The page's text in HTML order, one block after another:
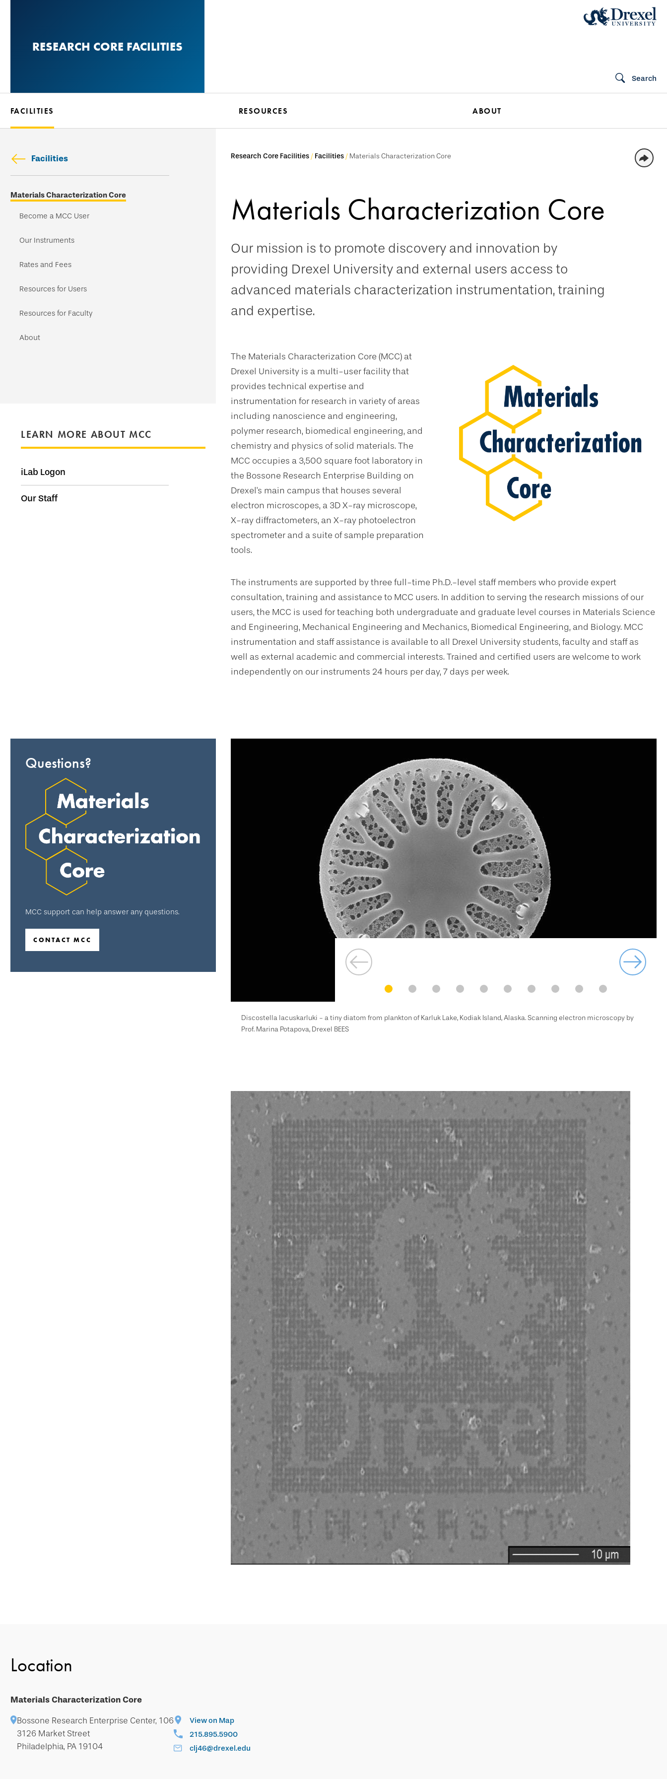
contentRESEARCH CORE FACILITIES
Search
FACILITIES RESOURCES ABOUT
Facilities
Skip
secondary
navigation
Materials Characterization Core
Become a MCC User
Our Instruments
Rates and Fees
Resources for Users
Resources for Faculty
About
Research Core Facilities Facilities Materials Characterization Core
Materials Characterization Core
Our mission is to promote discovery and innovation by
providing Drexel University and external users access to
advanced materials characterization instrumentation, training
and expertise.
The Materials Characterization Core (MCC) at
Drexel University is a multi-user facility that
provides technical expertise and
instrumentation for research in variety of areas
including nanoscience and engineering,
polymer research, biomedical engineering, and
chemistry and physics of solid materials. The
MCC occupies a 3,500 square foot laboratory in
the Bossone Research Enterprise Building on
Drexel's main campus that houses several
electron microscopes, a 3D X-ray microscope,
X-ray diffractometers, an X-ray photoelectron
spectrometer and a suite of sample preparation
tools.
The instruments are supported by three full-time Ph.D.-level staff members who provide expert
consultation, training and assistance to MCC users. In addition to serving the research missions of our
users, the MCC is used for teaching both undergraduate and graduate level courses in Materials Science
and Engineering, Mechanical Engineering and Mechanics, Biomedical Engineering, and Biology. MCC
instrumentation and staff assistance is available to all Drexel University students, faculty and staff as
well as external academic and commercial interests. Trained and certified users are welcome to work
independently on our instruments 24 hours per day, 7 days per week.
LEARN MORE ABOUT MCC
iLab Logon
Our Staff
Questions?
MCC support can help answer any questions.
CONTACT MCC
Discostella lacuskarluki - a tiny diatom from plankton of Karluk Lake, Kodiak Island, Alaska. Scanning electron microscopy by
Prof. Marina Potapova, Drexel BEES
Location
Materials Characterization Core
Bossone Research Enterprise Center, 106
3126 Market Street
Philadelphia, PA 19104
View on Map
215.895.5900
clj46@drexel.edu